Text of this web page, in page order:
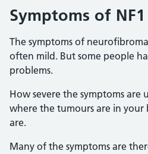
Symptoms of NF1
The symptoms of
often mild. But some people
problems.
How severe the symptoms are
where the tumours are in
are.
Many of the symptoms are